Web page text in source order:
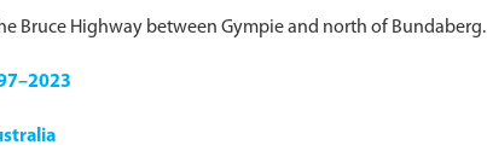
Bruce Highway between Gympie and north of Bundaberg.